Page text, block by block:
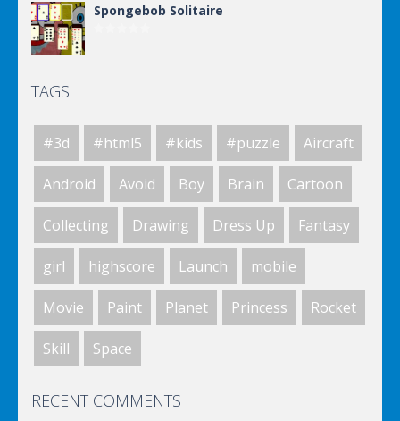
Spongebob Solitaire
Spongebob Solitaire
Spongebob Solitaire
Coaster Cars: Twist ..
Coaster Cars: Jack ..
TAGS
#3d #html5 #kids #puzzle Aircraft
Android Avoid Boy Brain Cartoon
Collecting Drawing Dress Up Fantasy
girl highscore Launch mobile
Movie Paint Planet Princess Rocket
Skill Space
RECENT COMMENTS